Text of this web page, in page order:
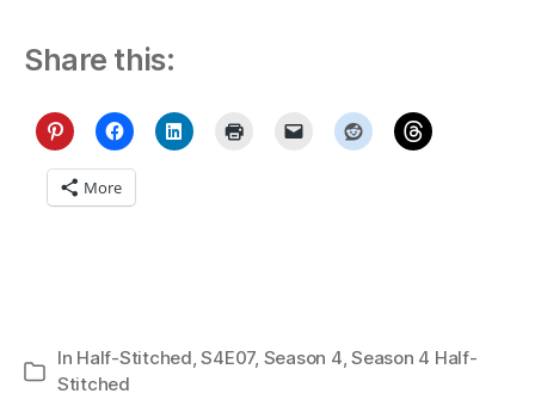
Share this:
More
Categories
In Half-Stitched,S4E07, Season 4,Season 4 Half-
Stitched